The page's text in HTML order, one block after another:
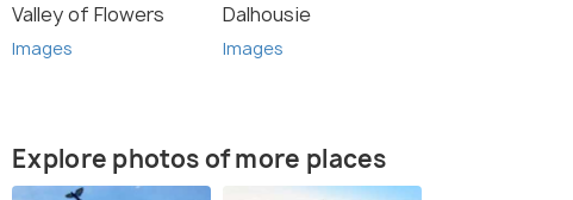
Valley of Flowers
Images
Dalhousie
Images
Explore photos of more places